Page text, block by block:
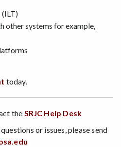
(ILT)
other systems for example,
today.
the SRJC Help Desk
or issues, please send